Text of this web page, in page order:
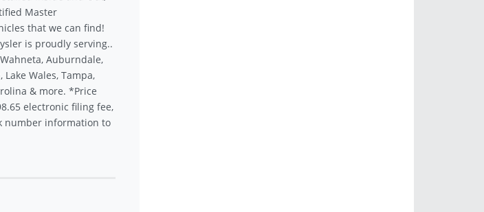
Master
that we can find!
is proudly serving..
Auburndale,
Wales, Tampa,
& more. *Price
electronic filing fee,
number information to